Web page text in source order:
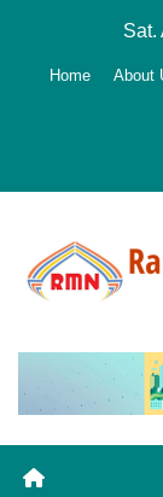
Sat.
Home About